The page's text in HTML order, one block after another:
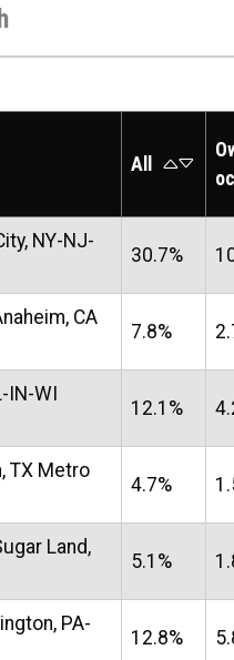
below
All
NY-NJ-
30.7%
CA
7.8%
IN-WI
12.1%
TX Metro
4.7%
Land,
5.1%
PA-
12.8%